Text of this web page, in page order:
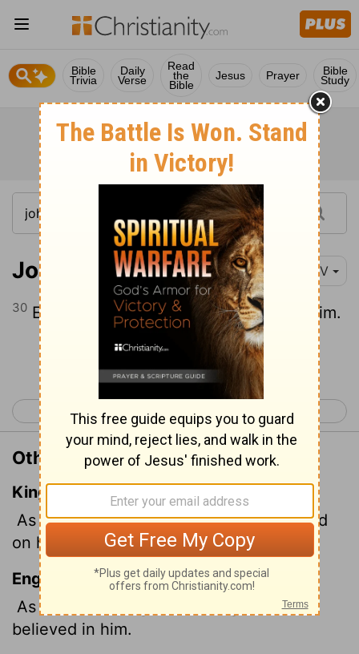
Bible
Trivia
Daily
Verse
Read
the
Bible
Jesus Prayer Bible
Study
John 8:30 NIV
30 Even as he spoke, many believed in him.
Continue Reading...
< John 7
Other Translations of John 8:30
King James Version
As he spake these words, many believed
on him.
English Standard Version
As he was saying these things, many
believed in him.